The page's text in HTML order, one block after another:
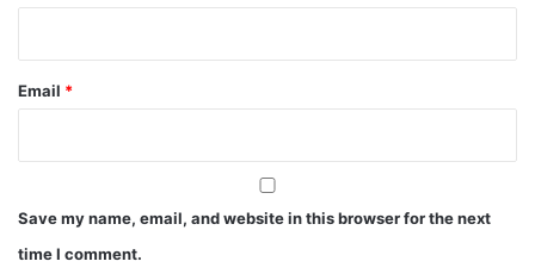
Email *
Save my name, email, and website in this browser for the next
time I comment.